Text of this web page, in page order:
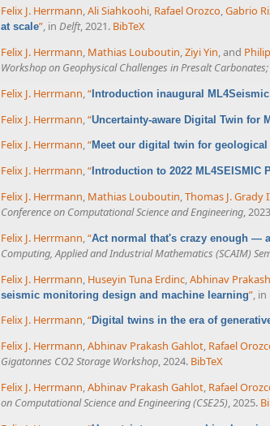
Felix J. Herrmann,Ali Siahkoohi, Rafael Orozco,Gabrio
at scale”, in Delft, 2021. BibTeX
Felix J. Herrmann, Mathias Louboutin,Ziyi Yin, and
Workshop on Geophysical Challenges in Presalt
Felix J. Herrmann,“Introduction inaugural
Felix J. Herrmann “Uncertainty-aware Digital Twin for
Felix J. Herrmann,“Meet our digital twin for
Felix J. Herrmann,“ Introduction to 2022 ML4SEISMIC
Felix J. Herrmann, Mathias Louboutin,Thomas J. Grady
Conference on Computational Science and Engineering,
Felix J. Herrmann,“Act normal that's crazy enough —
Computing, Applied and Industrial Mathematics (SCAIM)
Felix J. Herrmann Huseyin Tuna Erdinc Abhinav
seismic monitoring design and machine learning” , in
Felix J. Herrmann,“Digital twins in the era of
Felix J. Herrmann,Abhinav Prakash Gahlot, Rafael
Gigatonnes CO2 Storage Workshop, 2024. BibTeX
Felix J. Herrmann,Abhinav Prakash Gahlot, Rafael
on Computational Science and Engineering (CSE25), 2025.